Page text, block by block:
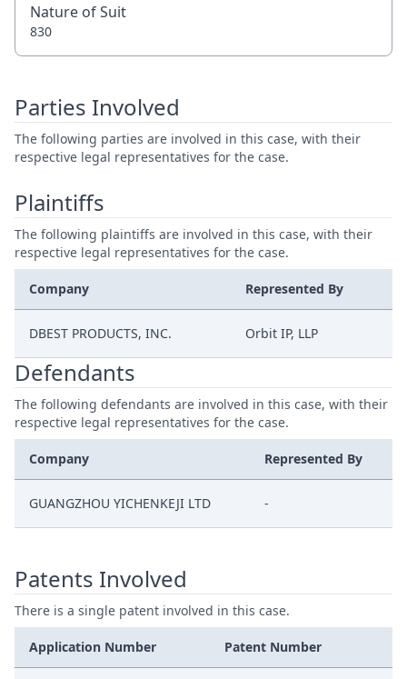
Nature of Suit
830
Parties Involved
The following parties are involved in this case, with their
respective legal representatives for the case.
Plaintiffs
The following plaintiffs are involved in this case, with their
respective legal representatives for the case.
Company Represented By
DBEST PRODUCTS, INC. Orbit IP, LLP
Defendants
The following defendants are involved in this case, with their
respective legal representatives for the case.
Company Represented By
GUANGZHOU YICHENKEJI LTD -
Patents Involved
There is a single patent involved in this case.
Application Number Patent Number